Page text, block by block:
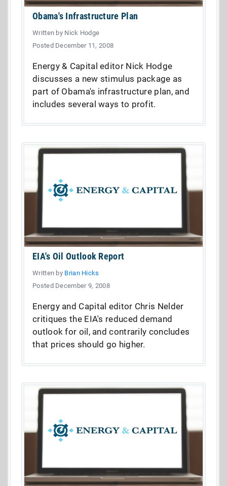
Obama's Infrastructure Plan
Written by Nick Hodge
Posted December 11, 2008
Energy & Capital editor Nick Hodge
discusses a new stimulus package as
part of Obama's infrastructure plan, and
includes several ways to profit.
EIA's Oil Outlook Report
Written by Brian Hicks
Posted December 9, 2008
Energy and Capital editor Chris Nelder
critiques the EIA's reduced demand
outlook for oil, and contrarily concludes
that prices should go higher.